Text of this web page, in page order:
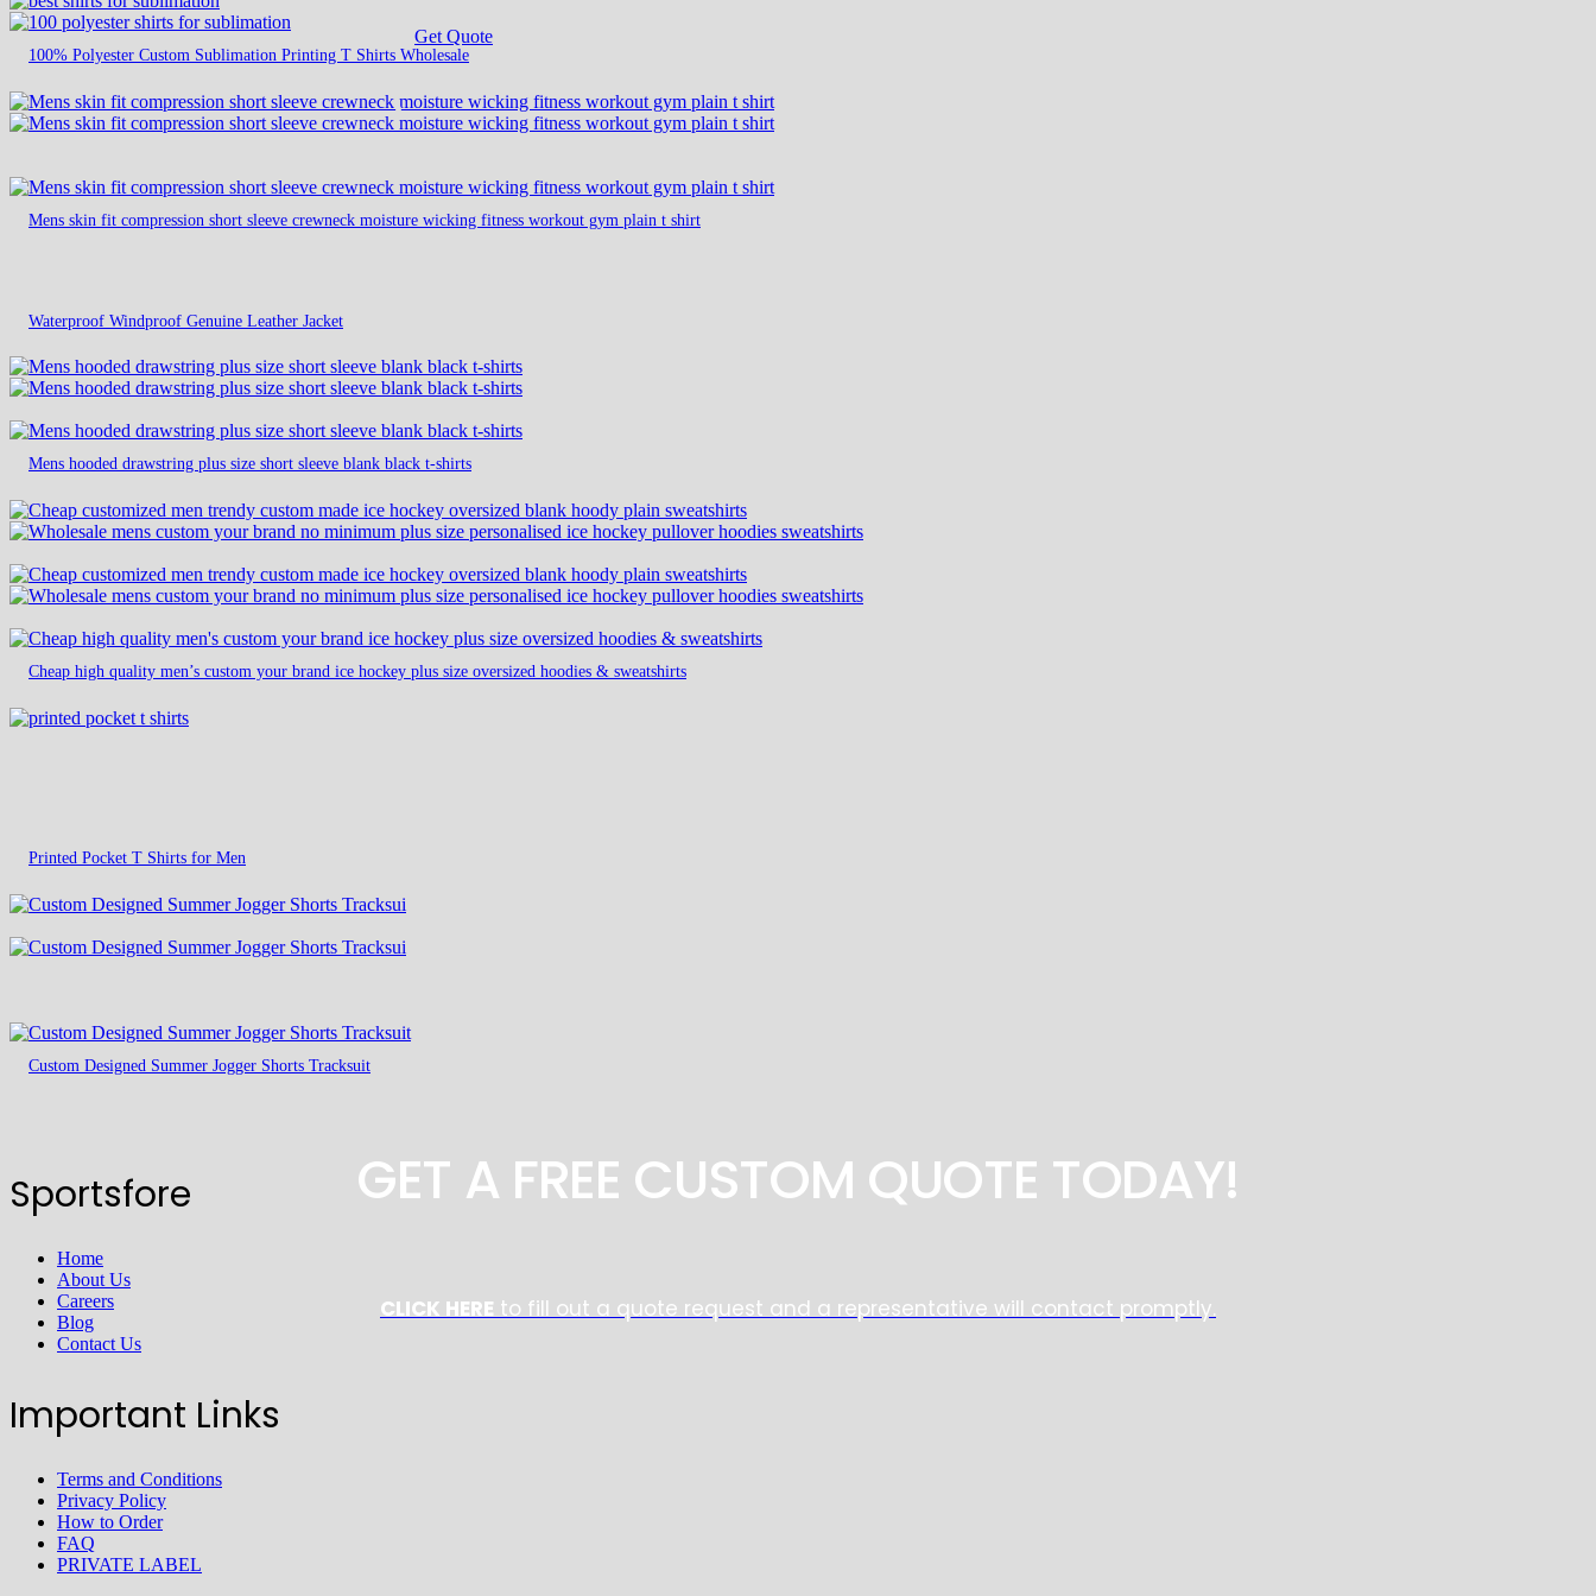
Get Quote
100% Polyester Custom Sublimation Printing T Shirts Wholesale
Mens skin fit compression short sleeve crewneck moisture wicking fitness workout gym plain t shirt
Waterproof Windproof Genuine Leather Jacket
Mens hooded drawstring plus size short sleeve blank black t-shirts
Cheap high quality men’s custom your brand ice hockey plus size oversized hoodies & sweatshirts
Printed Pocket T Shirts for Men
Custom Designed Summer Jogger Shorts Tracksuit
GET A FREE CUSTOM QUOTE TODAY!
CLICK HERE to fill out a quote request and a representative will contact promptly.
Sportsfore
Home
About Us
Careers
Blog
Contact Us
Important Links
Terms and Conditions
Privacy Policy
How to Order
FAQ
PRIVATE LABEL